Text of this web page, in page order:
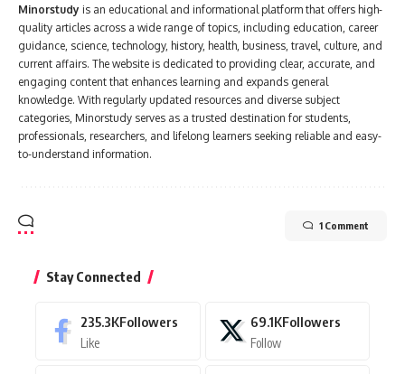
Minorstudy is an educational and informational platform that offers high-
quality articles across a wide range of topics, including education, career
guidance, science, technology, history, health, business, travel, culture, and
current affairs. The website is dedicated to providing clear, accurate, and
engaging content that enhances learning and expands general
knowledge. With regularly updated resources and diverse subject
categories, Minorstudy serves as a trusted destination for students,
professionals, researchers, and lifelong learners seeking reliable and easy-
to-understand information.
1 Comment
Stay Connected
235.3KFollowers
Like
69.1KFollowers
Follow